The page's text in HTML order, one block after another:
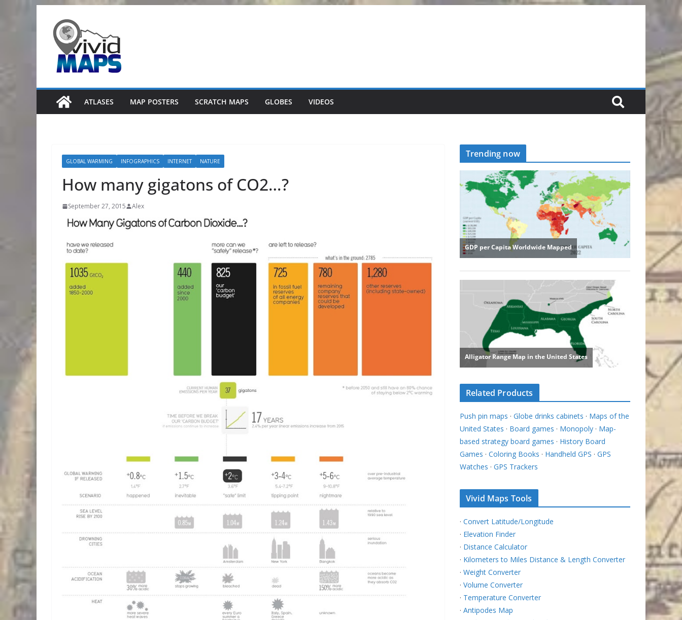
content
ATLASES MAP POSTERS SCRATCH MAPS GLOBES VIDEOS
GLOBAL WARMING INFOGRAPHICS INTERNET NATURE
How many gigatons of CO2…?
September 27, 2015 Alex
Trending now
Related Products
Push pin maps · Globe drinks cabinets · Maps of the
United States · Board games · Monopoly · Map-
based strategy board games · History Board
Games · Coloring Books · Handheld GPS · GPS
Watches · GPS Trackers
Vivid Maps Tools
· Convert Latitude/Longitude
· Elevation Finder
· Distance Calculator
· Kilometers to Miles Distance & Length Converter
· Weight Converter
· Volume Converter
· Temperature Converter
· Antipodes Map